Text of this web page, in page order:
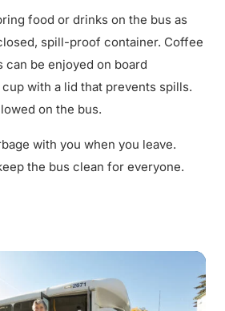
food or drinks on the bus as
spill-proof container. Coffee
can be enjoyed on board
with a lid that prevents spills.
on the bus.
with you when you leave.
the bus clean for everyone.